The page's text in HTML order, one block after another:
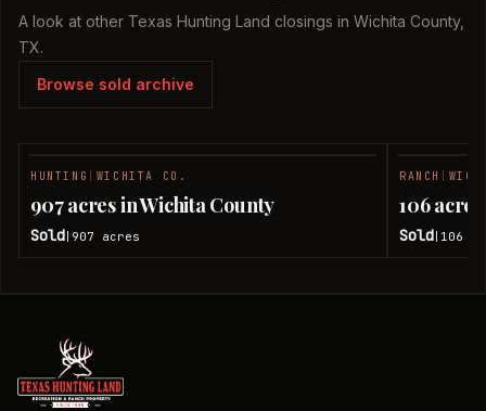
A look at other Texas Hunting Land closings in Wichita County,
TX.
Browse sold archive
HUNTING WICHITA CO.
907 acres in Wichita County
Sold 907 acres
RANCH
106
Sold 106